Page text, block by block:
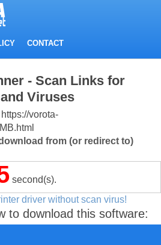
CONTACT
- Scan Links for
Viruses
vorota-
from (or redirect to)
second(s).
driver without scan virus!
to download this software: